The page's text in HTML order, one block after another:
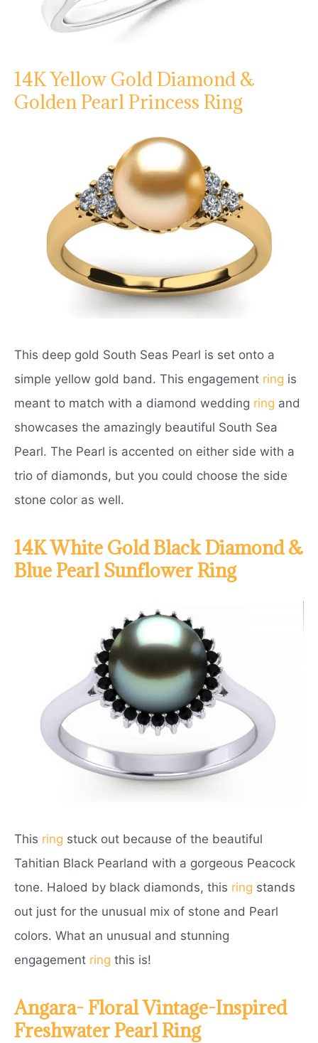
14K Yellow Gold Diamond &
Golden Pearl Princess Ring
This deep gold South Seas Pearl is set onto a
simple yellow gold band. This engagement ring is
meant to match with a diamond wedding ring and
showcases the amazingly beautiful South Sea
Pearl. The Pearl is accented on either side with a
trio of diamonds, but you could choose the side
stone color as well.
14K White Gold Black Diamond &
Blue Pearl Sunflower Ring
This ring stuck out because of the beautiful
Tahitian Black Pearland with a gorgeous Peacock
tone. Haloed by black diamonds, this ring stands
out just for the unusual mix of stone and Pearl
colors. What an unusual and stunning
engagement ring this is!
Angara- Floral Vintage-Inspired
Freshwater Pearl Ring